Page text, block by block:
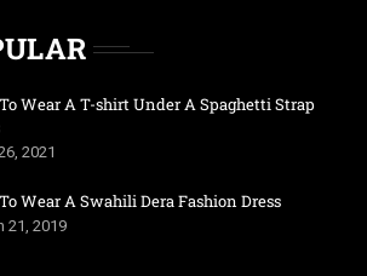
Wear A T-shirt Under A Spaghetti Strap
2021
Wear A Swahili Dera Fashion Dress
21, 2019